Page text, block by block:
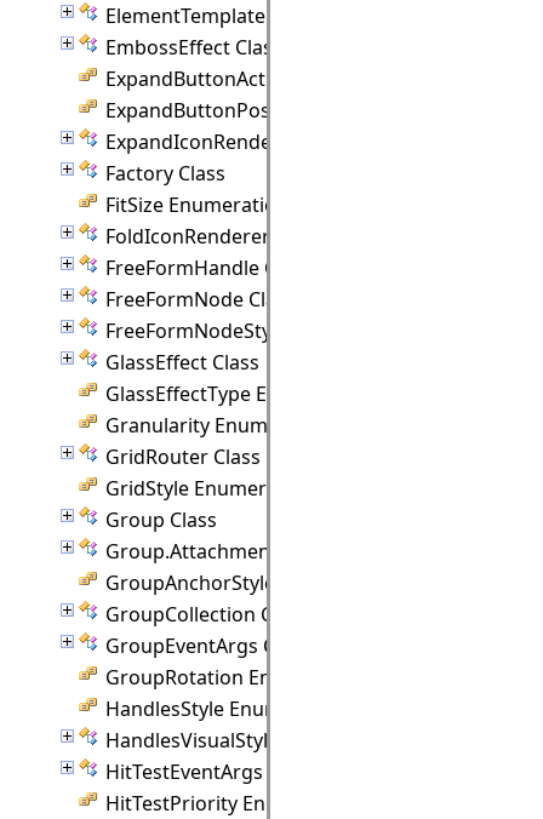
ElementTemplate Class
EmbossEffect Class
ExpandButtonAction Enumeration
ExpandButtonPosition Enumeration
ExpandIconRenderer Class
Factory Class
FitSize Enumeration
FoldIconRenderer Class
FreeFormHandle Class
FreeFormNode Class
FreeFormNodeStyle Class
GlassEffect Class
GlassEffectType Enumeration
Granularity Enumeration
GridRouter Class
GridStyle Enumeration
Group Class
Group.Attachment Class
GroupAnchorStyles Enumeration
GroupCollection Class
GroupEventArgs Class
GroupRotation Enumeration
HandlesStyle Enumeration
HandlesVisualStyle Class
HitTestEventArgs Class
HitTestPriority Enumeration